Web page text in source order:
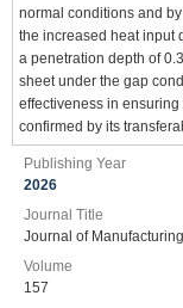
normal conditions and
the increased heat input
a penetration depth of
sheet under the gap
effectiveness in
confirmed by its
Publishing Year
2026
Journal Title
Journal of
Volume
157